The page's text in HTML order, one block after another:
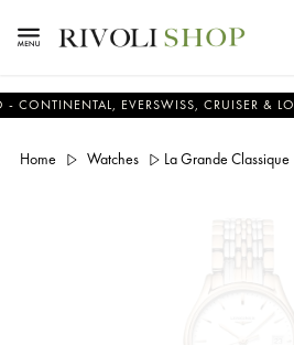
EVERSWISS, CRUISER & LORDSON
Home Watches La Grande Classique